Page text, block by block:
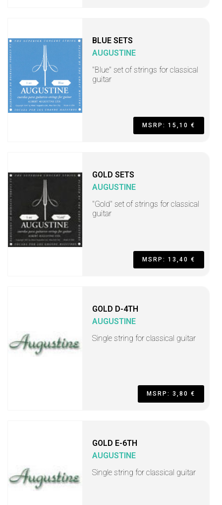
BLUE SETS
AUGUSTINE
"Blue" set of strings for classical
guitar
MSRP: 15,10 €
GOLD SETS
AUGUSTINE
"Gold" set of strings for classical
guitar
MSRP: 13,40 €
GOLD D-4TH
AUGUSTINE
Single string for classical guitar
MSRP: 3,80 €
GOLD E-6TH
AUGUSTINE
Single string for classical guitar